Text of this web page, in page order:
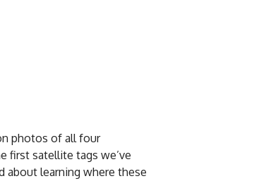
photos of all four
first satellite tags we’ve
about learning where these